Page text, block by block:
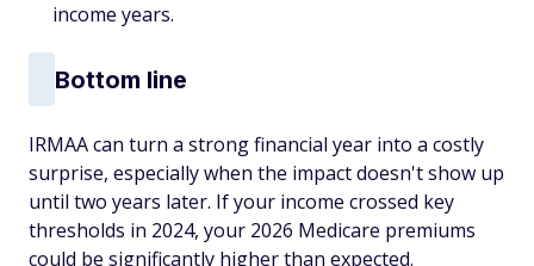
income years.
Bottom line
IRMAA can turn a strong financial year into a costly
surprise, especially when the impact doesn't show up
until two years later. If your income crossed key
thresholds in 2024, your 2026 Medicare premiums
could be significantly higher than expected.